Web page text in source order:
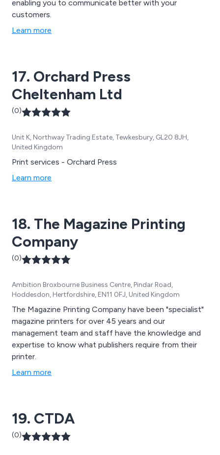
enabling you to communicate better with your
customers.
Learn more
17. Orchard Press
Cheltenham Ltd
(0)
Unit K, Northway Trading Estate, Tewkesbury, GL20 8JH,
United Kingdom
Print services - Orchard Press
Learn more
18. The Magazine Printing
Company
(0)
Ambition Broxbourne Business Centre, Pindar Road,
Hoddesdon, Hertfordshire, EN11 0FJ, United Kingdom
The Magazine Printing Company have been "specialist"
magazine printers for over 45 years and our
management team and staff have the knowledge and
expertise to know what publishers require from their
printer.
Learn more
19. CTDA
(0)